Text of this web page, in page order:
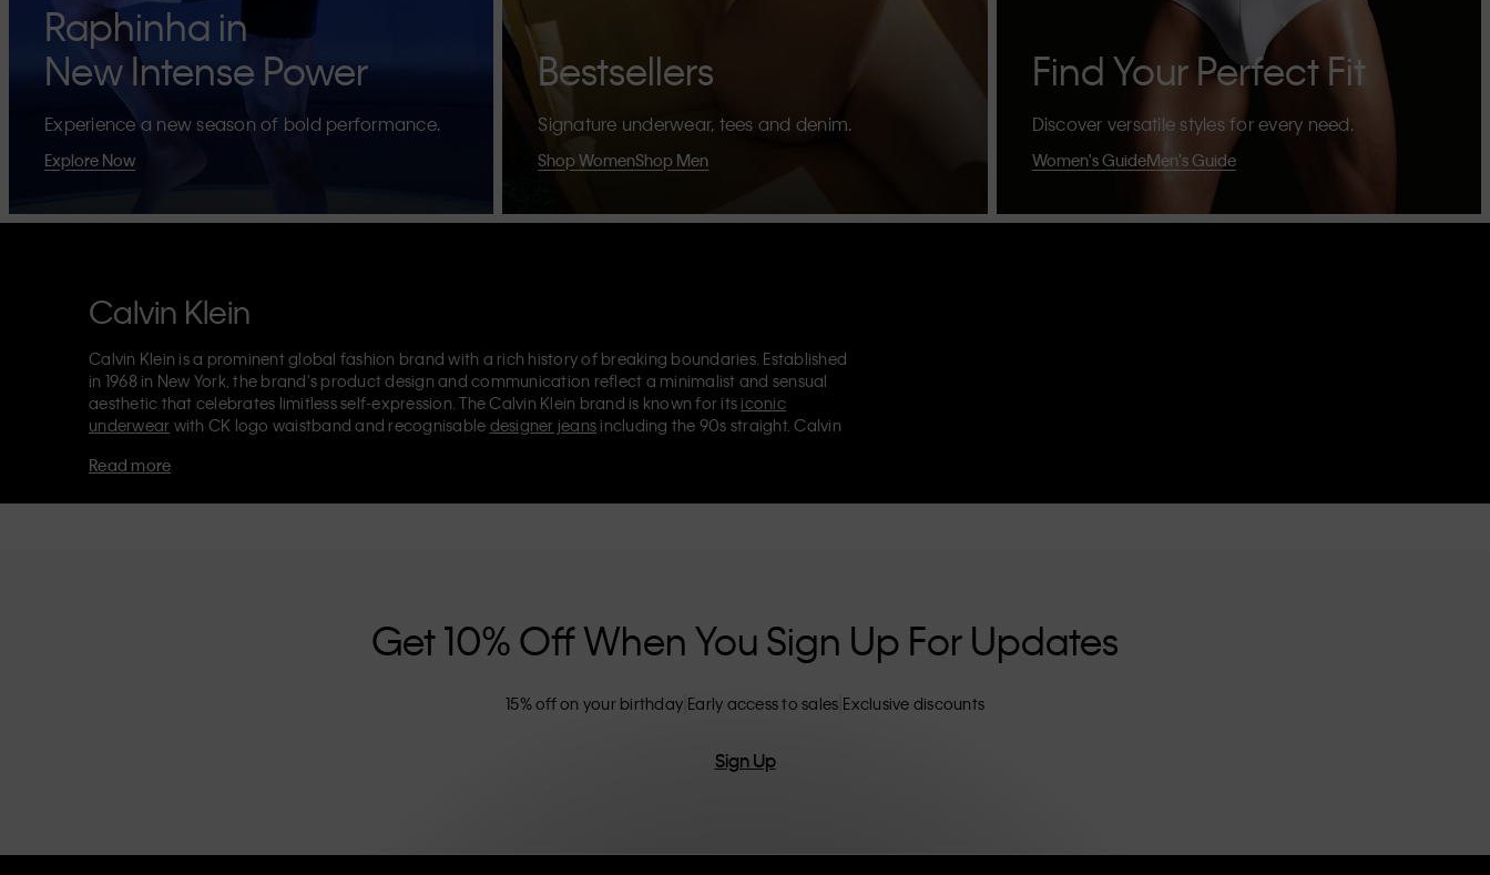
Raphinha in
New Intense Power
Experience a new season of bold performance.
Explore Now
Bestsellers
Signature underwear, tees and denim.
Shop WomenShop Men
Find Your Perfect Fit
Discover versatile styles for every need.
Women's GuideMen's Guide
Calvin Klein
Calvin Klein is a prominent global fashion brand with a rich history of breaking boundaries. Established
in 1968 in New York, the brand's product design and communication reflect a minimalist and sensual
aesthetic that celebrates limitless self-expression. The Calvin Klein brand is known for its iconic
underwear with CK logo waistband and recognisable designer jeans including the 90s straight. Calvin
Each of the Calvin Klein labels – Calvin Klein, Calvin Klein Jeans, Calvin Klein Underwear,
Read more
Get 10% Off When You Sign Up For Updates
15% off on your birthday Early access to sales Exclusive discounts
Sign Up